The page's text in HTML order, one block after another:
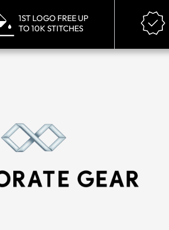
1ST LOGO FREE UP
TO 10K STITCHES